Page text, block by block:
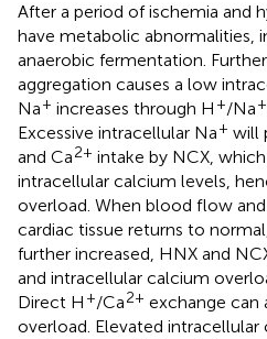
After a period of ischemia and
have metabolic abnormalities,
anaerobic fermentation.
aggregation causes a low
Na+ increases through H +/Na+
Excessive intracellular Na+ will
and Ca2+ intake by NCX,
intracellular calcium levels,
overload. When blood flow
cardiac tissue returns to
further increased, HNX and
and intracellular calcium
Direct H +/Ca2+ exchange can
overload. Elevated intracellular